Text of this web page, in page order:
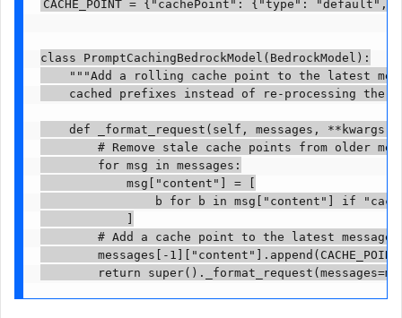
CACHE_POINT = {"cachePoint": {"type":
class PromptCachingBedrockModel(BedrockModel):
"""Add a rolling cache point to the latest
cached prefixes instead of re-processing the
    def _format_request(self, messages, **kwargs):
# Remove stale cache points from older
        for msg in messages:
            msg["content"] = [
b for b in msg["content"] if
            ]
        # Add a cache point to the latest message
messages[-
return